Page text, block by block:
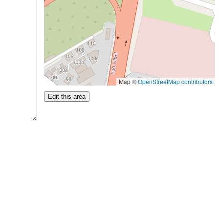
Map ©OpenStreetMap contributors